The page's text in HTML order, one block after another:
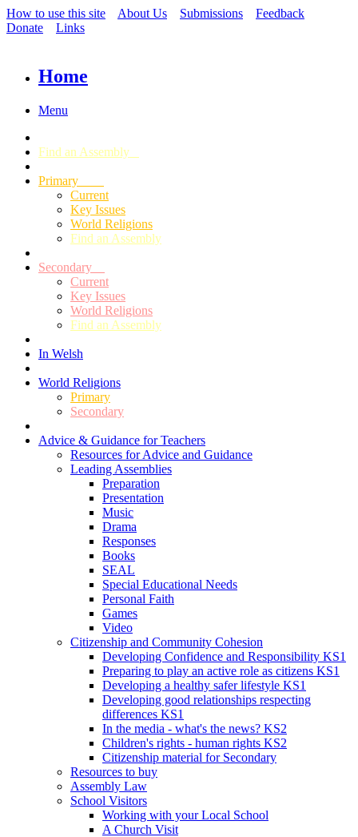
How to use this site About Us Submissions
Feedback
Donate
Links
Home
Menu
Find an Assembly
Primary
Current
Key Issues
World Religions
Find an Assembly
Secondary
Current
Key Issues
World Religions
Find an Assembly
In Welsh
World Religions
Primary
Secondary
Advice & Guidance for Teachers
Resources for Advice and Guidance
Leading Assemblies
Preparation
Presentation
Music
Drama
Responses
Books
SEAL
Special Educational Needs
Personal Faith
Games
Video
Citizenship and Community Cohesion
Developing Confidence and Responsibility KS1
Preparing to play an active role as citizens KS1
Developing a healthy safer lifestyle KS1
Developing good relationships respecting
differences KS1
In the media - what's the news? KS2
Children's rights - human rights KS2
Citizenship material for Secondary
Resources to buy
Assembly Law
School Visitors
Working with your Local School
A Church Visit